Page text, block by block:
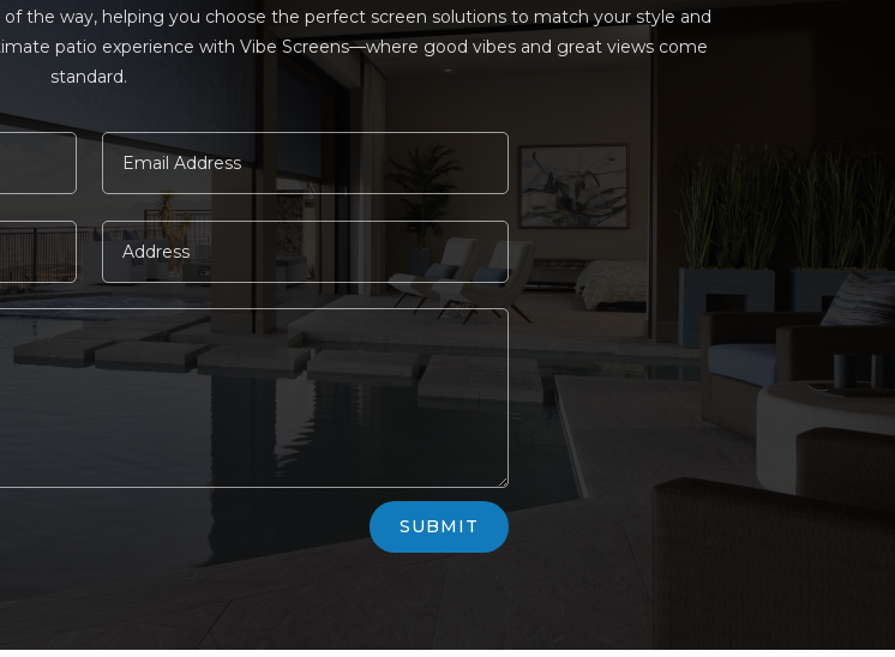
the way, helping you choose the perfect screen solutions to match your style and
patio experience with Vibe Screens—where good vibes and great views come
standard.
SUBMIT